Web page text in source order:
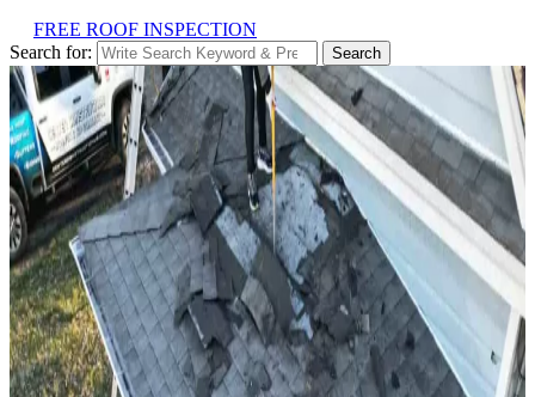
FREE ROOF INSPECTION
Search for:
Search